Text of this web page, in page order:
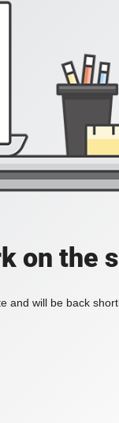
on the
and will be back